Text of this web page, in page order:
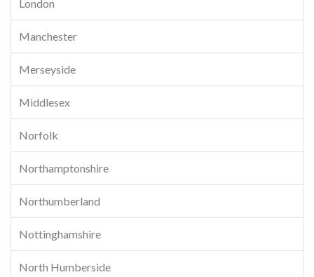
London
Manchester
Merseyside
Middlesex
Norfolk
Northamptonshire
Northumberland
Nottinghamshire
North Humberside